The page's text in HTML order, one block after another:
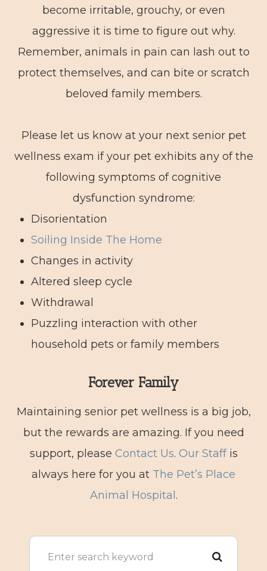
become irritable, grouchy, or even
aggressive it is time to figure out why.
Remember, animals in pain can lash out to
protect themselves, and can bite or scratch
beloved family members.
Please let us know at your next senior pet
wellness exam if your pet exhibits any of the
following symptoms of cognitive
dysfunction syndrome:
Disorientation
Soiling Inside The Home
Changes in activity
Altered sleep cycle
Withdrawal
Puzzling interaction with other
household pets or family members
Forever Family
Maintaining senior pet wellness is a big job,
but the rewards are amazing. If you need
support, please Contact Us. Our Staff is
always here for you at The Pet’s Place
Animal Hospital .